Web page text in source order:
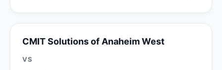
CMIT Solutions of Anaheim West
VS